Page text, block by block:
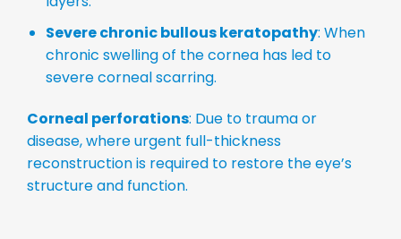
Severe chronic bullous keratopathy: When
chronic swelling of the cornea has led to
severe corneal scarring.
Corneal perforations: Due to trauma or
disease, where urgent full-thickness
reconstruction is required to restore the eye’s
structure and function.